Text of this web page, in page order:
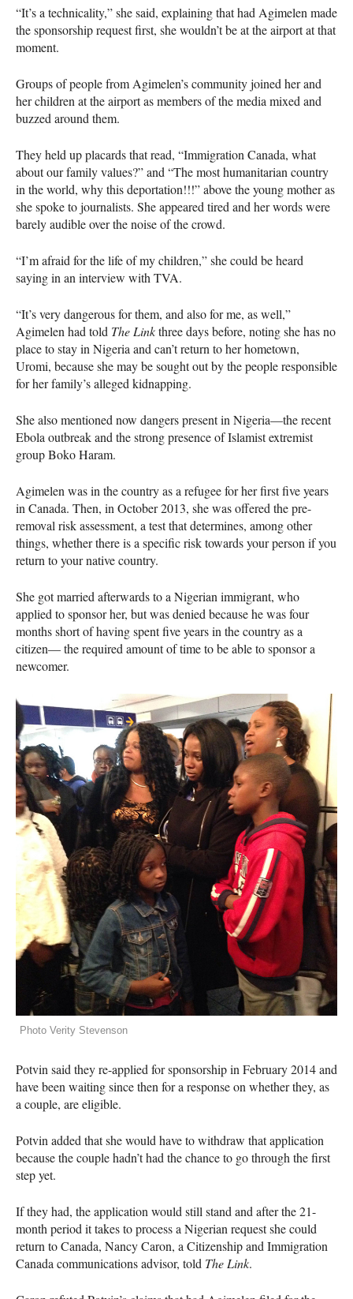
“It’s a technicality,” she said, explaining that had Agimelen made
the sponsorship request first, she wouldn’t be at the airport at that
moment.
Groups of people from Agimelen’s community joined her and
her children at the airport as members of the media mixed and
buzzed around them.
They held up placards that read, “Immigration Canada, what
about our family values?” and “The most humanitarian country
in the world, why this deportation!!!” above the young mother as
she spoke to journalists. She appeared tired and her words were
barely audible over the noise of the crowd.
“I’m afraid for the life of my children,” she could be heard
saying in an interview with TVA.
“It’s very dangerous for them, and also for me, as well,”
Agimelen had told The Linkthree days before, noting she has no
place to stay in Nigeria and can’t return to her hometown,
Uromi, because she may be sought out by the people responsible
for her family’s alleged kidnapping.
She also mentioned now dangers present in Nigeria—the recent
Ebola outbreak and the strong presence of Islamist extremist
group Boko Haram.
Agimelen was in the country as a refugee for her first five years
in Canada. Then, in October 2013, she was offered the pre-
removal risk assessment, a test that determines, among other
things, whether there is a specific risk towards your person if you
return to your native country.
She got married afterwards to a Nigerian immigrant, who
applied to sponsor her, but was denied because he was four
months short of having spent five years in the country as a
citizen— the required amount of time to be able to sponsor a
newcomer.
Photo Verity Stevenson
Potvin said they re-applied for sponsorship in February 2014 and
have been waiting since then for a response on whether they, as
a couple, are eligible.
Potvin added that she would have to withdraw that application
because the couple hadn’t had the chance to go through the first
step yet.
If they had, the application would still stand and after the 21-
month period it takes to process a Nigerian request she could
return to Canada, Nancy Caron, a Citizenship and Immigration
Canada communications advisor, told The Link.